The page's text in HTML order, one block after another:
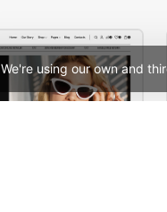
We're using our own and